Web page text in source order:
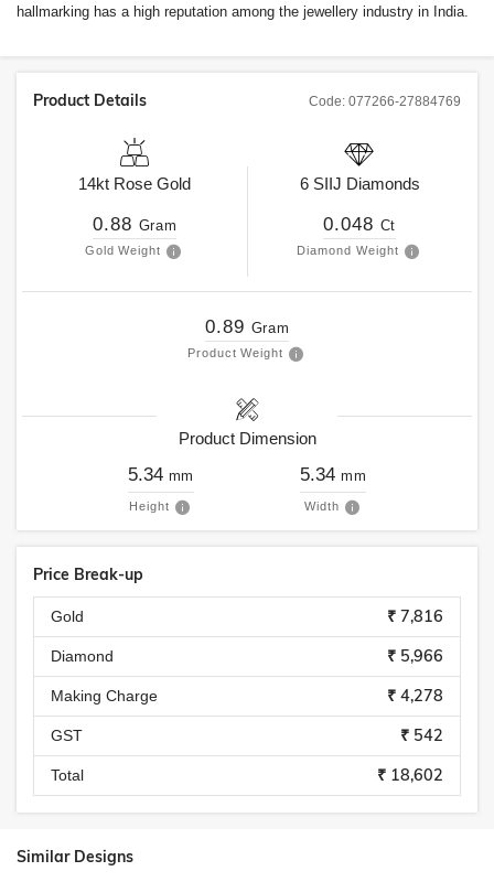
hallmarking has a high reputation among the jewellery industry in India.
Code: 077266-27884769
Product Details
14kt Rose Gold
0.88 Gram
Gold Weight
6 SIIJ Diamonds
0.048 Ct
Diamond Weight
0.89 Gram
Product Weight
Product Dimension
5.34 mm
Height
5.34 mm
Width
Price Break-up
Gold ₹ 7,816
Diamond ₹ 5,966
Making Charge ₹ 4,278
GST ₹ 542
Total ₹ 18,602
Similar Designs